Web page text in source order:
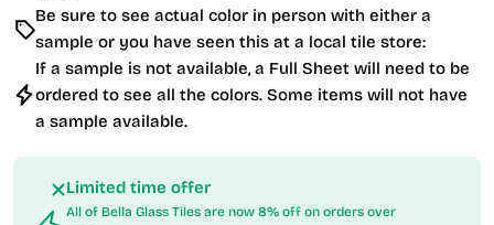
Be sure to see actual color in person with either a
sample or you have seen this at a local tile store:
If a sample is not available, a Full Sheet will need to be
ordered to see all the colors. Some items will not have
a sample available.
Limited time offer
All of Bella Glass Tiles are now 8% off on orders over